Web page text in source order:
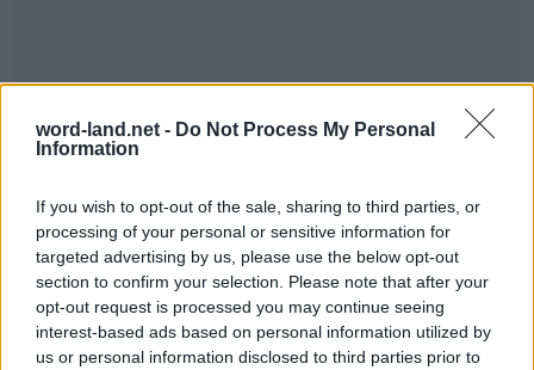
word-land.net - Do Not Process My Personal
Information
If you wish to opt-out of the sale, sharing to third parties, or
processing of your personal or sensitive information for
targeted advertising by us, please use the below opt-out
section to confirm your selection. Please note that after your
opt-out request is processed you may continue seeing
interest-based ads based on personal information utilized by
us or personal information disclosed to third parties prior to